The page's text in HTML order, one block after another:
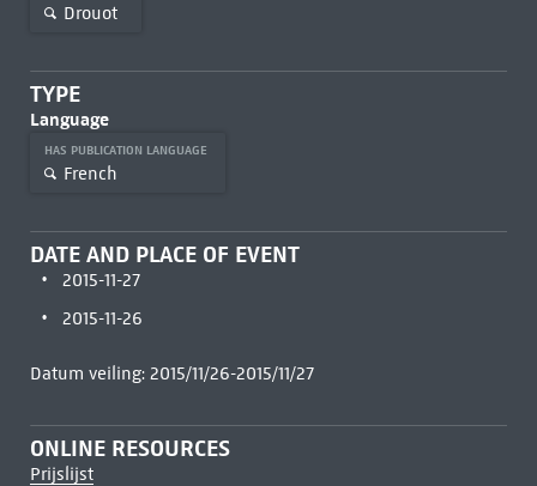
Drouot
TYPE
Language
HAS PUBLICATION LANGUAGE
French
DATE AND PLACE OF EVENT
2015-11-27
2015-11-26
Datum veiling: 2015/11/26-2015/11/27
ONLINE RESOURCES
Prijslijst